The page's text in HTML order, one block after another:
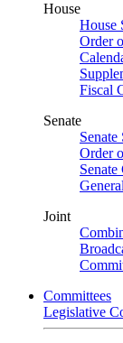
House
House
Order
Fiscal
Senate
Senate
Order
Senate
Joint
Committees
Legislative